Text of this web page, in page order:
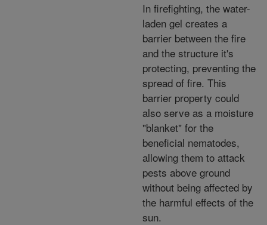
In firefighting, the water-
laden gel creates a
barrier between the fire
and the structure it's
protecting, preventing the
spread of fire. This
barrier property could
also serve as a moisture
"blanket" for the
beneficial nematodes,
allowing them to attack
pests above ground
without being affected by
the harmful effects of the
sun.